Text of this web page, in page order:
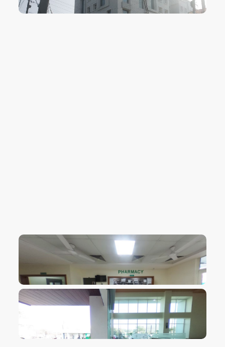
VIEW IMAGE
VIEW IMAGE
VIEW IMAGE